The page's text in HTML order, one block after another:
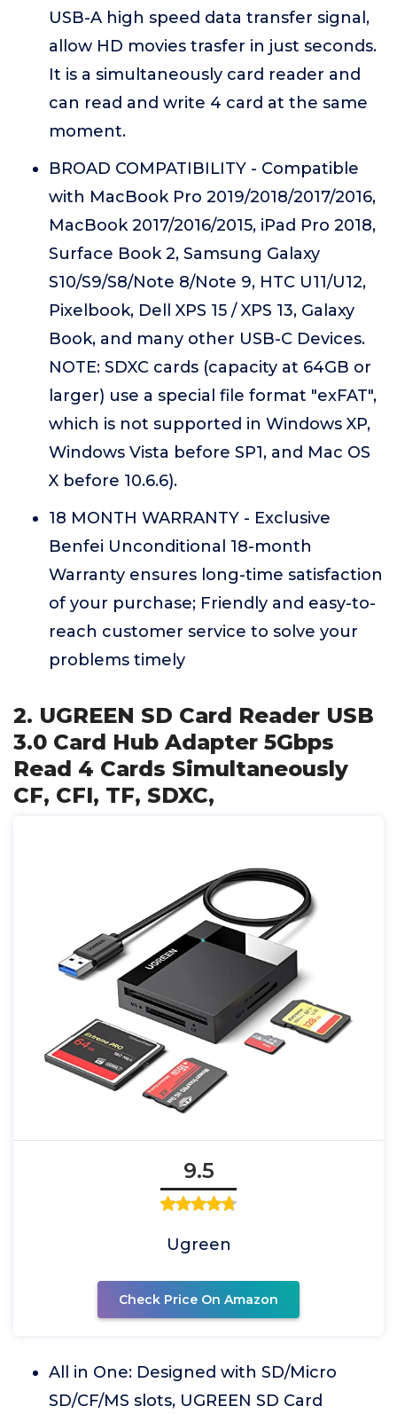
USB-A high speed data transfer signal,
allow HD movies trasfer in just seconds.
It is a simultaneously card reader and
can read and write 4 card at the same
moment.
BROAD COMPATIBILITY - Compatible
with MacBook Pro 2019/2018/2017/2016,
MacBook 2017/2016/2015, iPad Pro 2018,
Surface Book 2, Samsung Galaxy
S10/S9/S8/Note 8/Note 9, HTC U11/U12,
Pixelbook, Dell XPS 15 / XPS 13, Galaxy
Book, and many other USB-C Devices.
NOTE: SDXC cards (capacity at 64GB or
larger) use a special file format "exFAT",
which is not supported in Windows XP,
Windows Vista before SP1, and Mac OS
X before 10.6.6).
18 MONTH WARRANTY - Exclusive
Benfei Unconditional 18-month
Warranty ensures long-time satisfaction
of your purchase; Friendly and easy-to-
reach customer service to solve your
problems timely
2. UGREEN SD Card Reader USB
3.0 Card Hub Adapter 5Gbps
Read 4 Cards Simultaneously
CF, CFI, TF, SDXC,
9.5
Ugreen
Check Price On Amazon
All in One: Designed with SD/Micro
SD/CF/MS slots, UGREEN SD Card